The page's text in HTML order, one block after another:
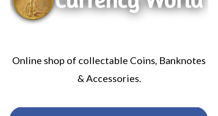
Online shop of collectable Coins, Banknotes
& Accessories.